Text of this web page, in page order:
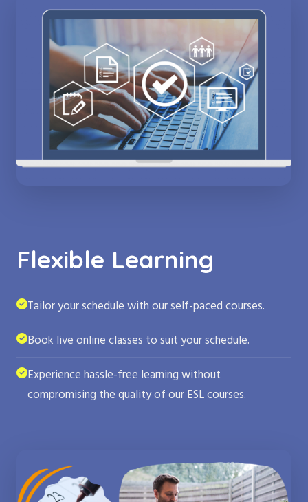
Flexible Learning
Tailor your schedule with our self-paced courses.
Book live online classes to suit your schedule.
Experience hassle-free learning without
compromising the quality of our ESL courses.